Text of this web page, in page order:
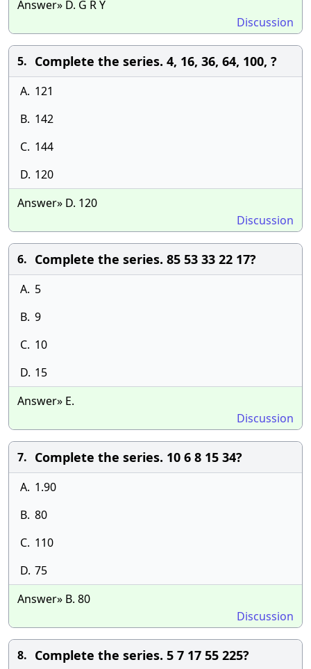
Answer» D. G R Y
Discussion
5. Complete the series. 4, 16, 36, 64, 100, ?
A. 121
B. 142
C. 144
D. 120
Answer» D. 120
Discussion
6. Complete the series. 85 53 33 22 17?
A. 5
B. 9
C. 10
D. 15
Answer» E.
Discussion
7. Complete the series. 10 6 8 15 34?
A. 1.90
B. 80
C. 110
D. 75
Answer» B. 80
Discussion
8. Complete the series. 5 7 17 55 225?